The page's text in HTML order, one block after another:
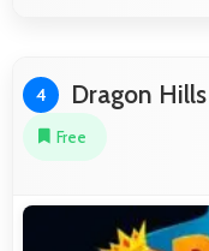
4 Dragon Hills
Free